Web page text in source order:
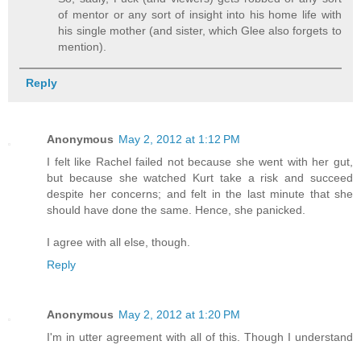
of mentor or any sort of insight into his home life with
his single mother (and sister, which Glee also forgets to
mention).
Reply
Anonymous May 2, 2012 at 1:12 PM
I felt like Rachel failed not because she went with her gut,
but because she watched Kurt take a risk and succeed
despite her concerns; and felt in the last minute that she
should have done the same. Hence, she panicked.
I agree with all else, though.
Reply
Anonymous May 2, 2012 at 1:20 PM
I'm in utter agreement with all of this. Though I understand